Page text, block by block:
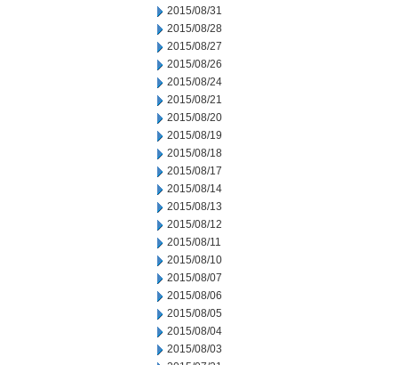
2015/08/31
2015/08/28
2015/08/27
2015/08/26
2015/08/24
2015/08/21
2015/08/20
2015/08/19
2015/08/18
2015/08/17
2015/08/14
2015/08/13
2015/08/12
2015/08/11
2015/08/10
2015/08/07
2015/08/06
2015/08/05
2015/08/04
2015/08/03